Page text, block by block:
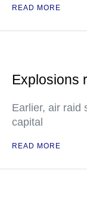
READ MORE
Explosions
Earlier, air raid
capital
READ MORE